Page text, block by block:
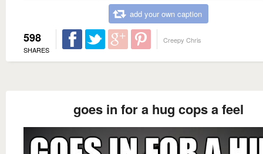
add your own caption
598
SHARES
Creepy Chris
goes in for a hug cops a feel